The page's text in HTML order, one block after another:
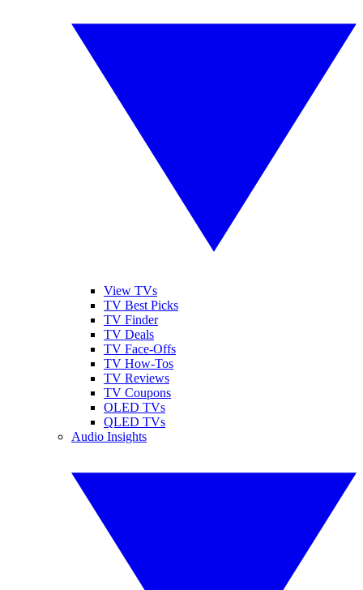
View TVs
TV Best Picks
TV Finder
TV Deals
TV Face-Offs
TV How-Tos
TV Reviews
TV Coupons
OLED TVs
QLED TVs
Audio Insights